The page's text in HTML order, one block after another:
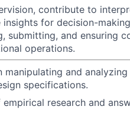
contribute to
for decision-
submitting, and ensuring
operations.
manipulating and
specifications.
research and